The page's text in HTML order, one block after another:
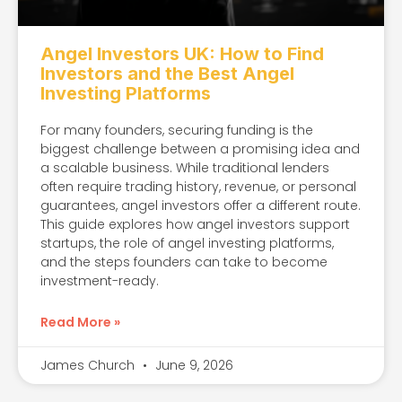
Angel Investors UK: How to Find
Investors and the Best Angel
Investing Platforms
For many founders, securing funding is the
biggest challenge between a promising idea and
a scalable business. While traditional lenders
often require trading history, revenue, or personal
guarantees, angel investors offer a different route.
This guide explores how angel investors support
startups, the role of angel investing platforms,
and the steps founders can take to become
investment-ready.
Read More »
James Church June 9, 2026